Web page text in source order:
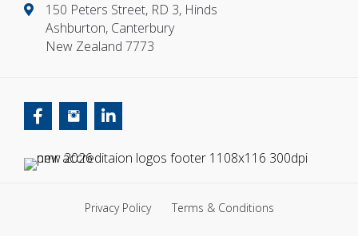
150 Peters Street, RD 3, Hinds
Ashburton, Canterbury
New Zealand 7773
Privacy Policy Terms & Conditions